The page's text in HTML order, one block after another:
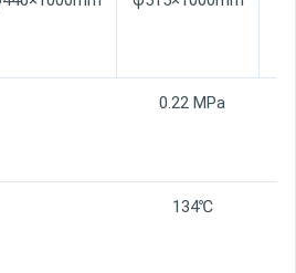
0.22 MPa
134℃